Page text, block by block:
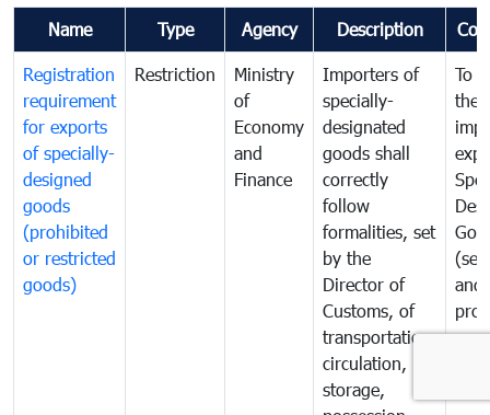
Name Type Agency Description
Registration
requirement
for exports
of specially-
designed
goods
(prohibited
or restricted
goods)
Restriction
Ministry
of
Economy
and
Finance
Importers of
specially-
designated
goods shall
correctly
follow
formalities, set
by the
Director of
Customs, of
transportation,
circulation,
storage,
To
the
and
or